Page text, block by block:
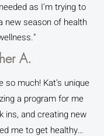
as I'm trying to
new season of health
A.
so much! Kat’s unique
a program for me
ins, and creating new
me to get healthy…